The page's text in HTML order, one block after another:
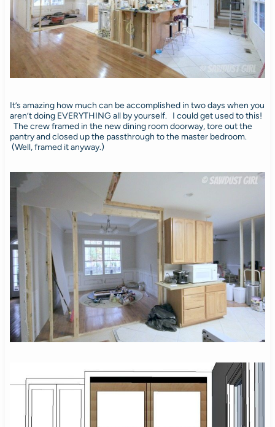
It’s amazing how much can be accomplished in two days when you
aren’t doing EVERYTHING all by yourself. I could get used to this!
The crew framed in the new dining room doorway, tore out the
pantry and closed up the passthrough to the master bedroom.
(Well, framed it anyway.)